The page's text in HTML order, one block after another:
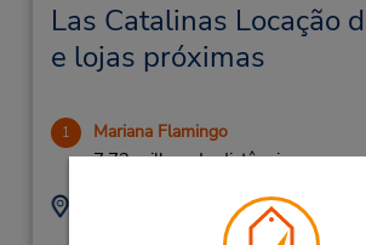
Las Catalinas Locação
e lojas próximas
1 Mariana Flamingo
7.73 milhas de distância
Endereço: